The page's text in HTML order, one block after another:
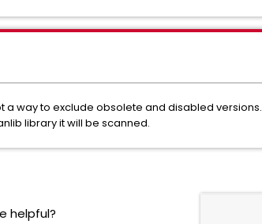
a way to exclude obsolete and disabled versions.
library it will be scanned.
helpful?